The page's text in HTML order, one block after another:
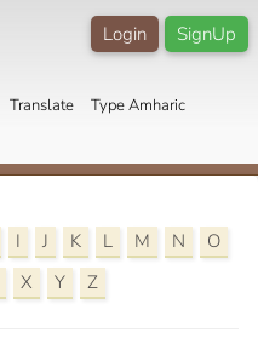
SignUp
Login
Translate Type Amharic
I J K L M N
O
X Y Z